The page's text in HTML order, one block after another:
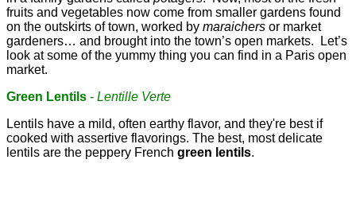
fruits and vegetables now come from smaller gardens found
on the outskirts of town, worked by maraichers or market
gardeners… and brought into the town’s open markets. Let’s
look at some of the yummy thing you can find in a Paris open
market.
Green Lentils - Lentille Verte
Lentils have a mild, often earthy flavor, and they're best if
cooked with assertive flavorings. The best, most delicate
lentils are the peppery French green lentils.